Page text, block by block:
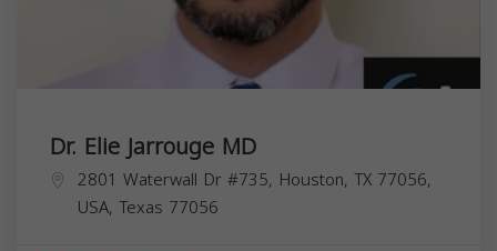
Dr. Elie Jarrouge MD
2801 Waterwall Dr #735, Houston, TX 77056,
USA, Texas 77056